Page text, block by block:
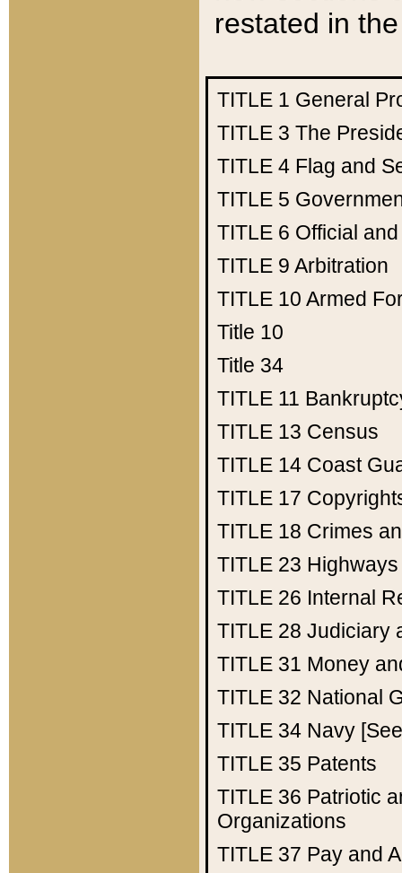
restated in
TITLE 1 General
TITLE 3 The
TITLE 4 Flag and
TITLE 5
TITLE 6 Official
TITLE 9 Arbitration
TITLE 10 Armed
Title 10
Title 34
TITLE 11
TITLE 13 Census
TITLE 14 Coast
TITLE 17
TITLE 18 Crimes
TITLE 23 Highways
TITLE 26 Internal
TITLE 28 Judiciary
TITLE 31 Money
TITLE 32 National
TITLE 34 Navy
TITLE 35 Patents
TITLE 36 Patriotic
Organizations
TITLE 37 Pay and